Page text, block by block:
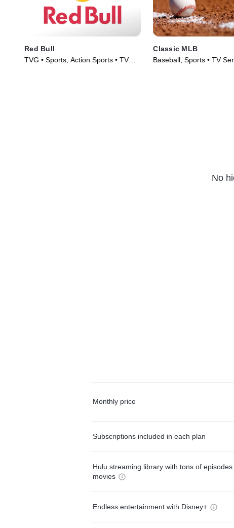
Red Bull
TVG • Sports, Action Sports • TV
Classic MLB
Baseball, Sports • TV
No
Monthly price
Subscriptions included in each plan
Hulu streaming library with tons of episodes
movies
Endless entertainment with Disney+